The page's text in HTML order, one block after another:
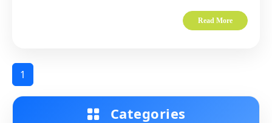
Read More
1
Categories